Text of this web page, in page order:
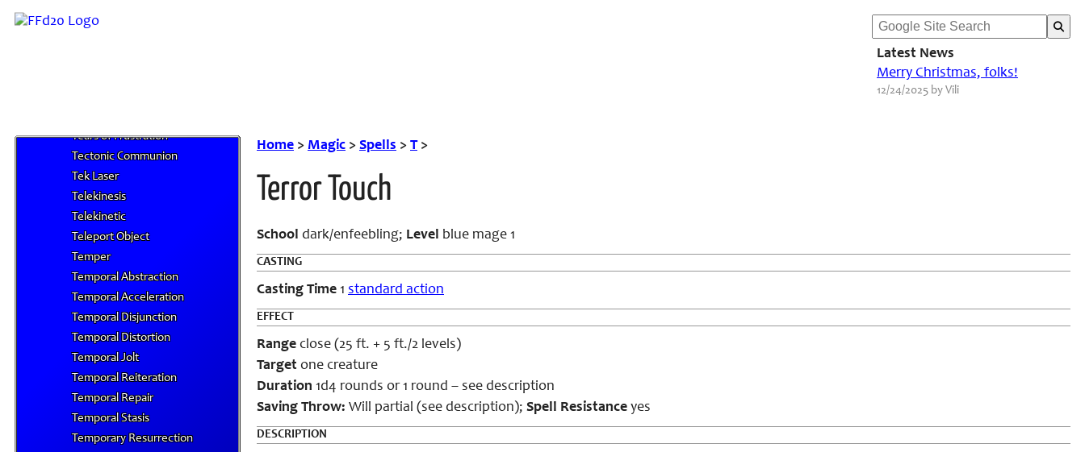
Latest News
Merry Christmas, folks!
12/24/2025 by Vili
Tail Current
Tears of Frustration
Tectonic Communion
Tek Laser
Telekinesis
Telekinetic
Teleport Object
Temper
Temporal Abstraction
Temporal Acceleration
Temporal Disjunction
Temporal Distortion
Temporal Jolt
Temporal Reiteration
Temporal Repair
Temporal Stasis
Temporary Resurrection
Home > Magic > Spells > T>
Terror Touch
School dark/enfeebling; Level blue mage 1
CASTING
Casting Time 1 standard action
EFFECT
Range close (25 ft. + 5 ft./2 levels)
Target one creature
Duration 1d4 rounds or 1 round – see description
Saving Throw: Will partial (see description); Spell Resistance yes
DESCRIPTION